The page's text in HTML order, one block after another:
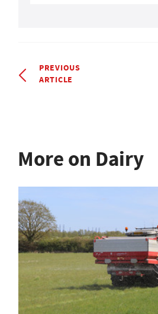
PREVIOUS
ARTICLE
More on Dairy